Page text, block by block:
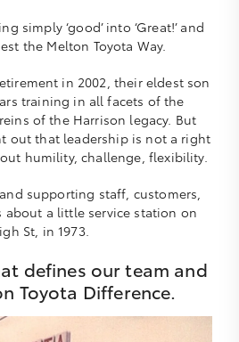
simply ‘good’ into ‘Great!’ and
the Melton Toyota Way.
in 2002, their eldest son
training in all facets of the
of the Harrison legacy. But
out that leadership is not a right
humility, challenge, flexibility.
supporting staff, customers,
about a little service station on
St, in 1973.
defines our team and
Toyota Difference.